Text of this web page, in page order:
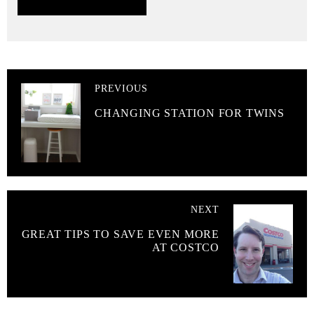
PREVIOUS
CHANGING STATION FOR TWINS
NEXT
GREAT TIPS TO SAVE EVEN MORE
AT COSTCO